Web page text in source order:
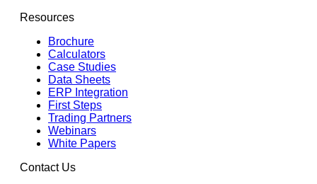
Resources
Brochure
Calculators
Case Studies
Data Sheets
ERP Integration
First Steps
Trading Partners
Webinars
White Papers
Contact Us